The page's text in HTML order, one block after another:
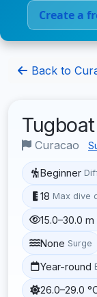
Create a
Back to
Tugboat
Curacao
Beginner
18 Max dive
15.0–30.0 m
None Surge
Year-round
26.0–29.0